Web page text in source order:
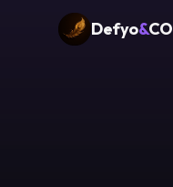
Defyo&CO